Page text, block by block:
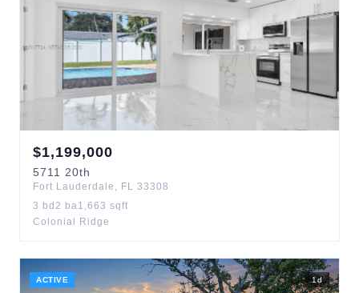
$1,199,000
5711 20th
Fort Lauderdale , FL 33308
3 bd 2 ba1,663 sqft
Colonial Ridge
ACTIVE 1d